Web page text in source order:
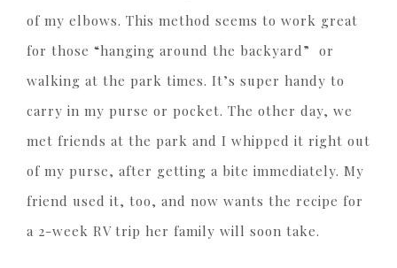
of my elbows. This method seems to work great
for those “hanging around the backyard” or
walking at the park times. It’s super handy to
carry in my purse or pocket. The other day, we
met friends at the park and I whipped it right out
of my purse, after getting a bite immediately. My
friend used it, too, and now wants the recipe for
a 2-week RV trip her family will soon take.